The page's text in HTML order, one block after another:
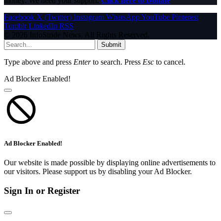
Facebook X (Twitter) Instagram WhatsAppYouTube Pinterest
Tumblr LinkedIn RSS
© 2026 InfoStride News. All Rights Reserved.
Submit
Type above and press Enterto search. Press Esc to cancel.
Ad Blocker Enabled!
Ad Blocker Enabled!
Our website is made possible by displaying online advertisements to
our visitors. Please support us by disabling your Ad Blocker.
Sign In or Register